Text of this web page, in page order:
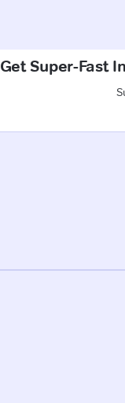
Get Super-Fast